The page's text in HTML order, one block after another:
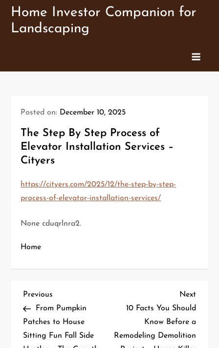
Skip
content
Home Investor Companion for
Landscaping
Posted on: December 10, 2025
The Step By Step Process of
Elevator Installation Services –
Cityers
https://cityers.com/2025/12/the-step-by-step-
process-of-elevator-installation-services/
None cduqrlnra2.
Home
P
o
s
Previous
Post
Previous
From Pumpkin
Patches to House
Sitting Fun Fall Side
Next
Next
10 Facts You Should
Know Before a
Remodeling Demolition